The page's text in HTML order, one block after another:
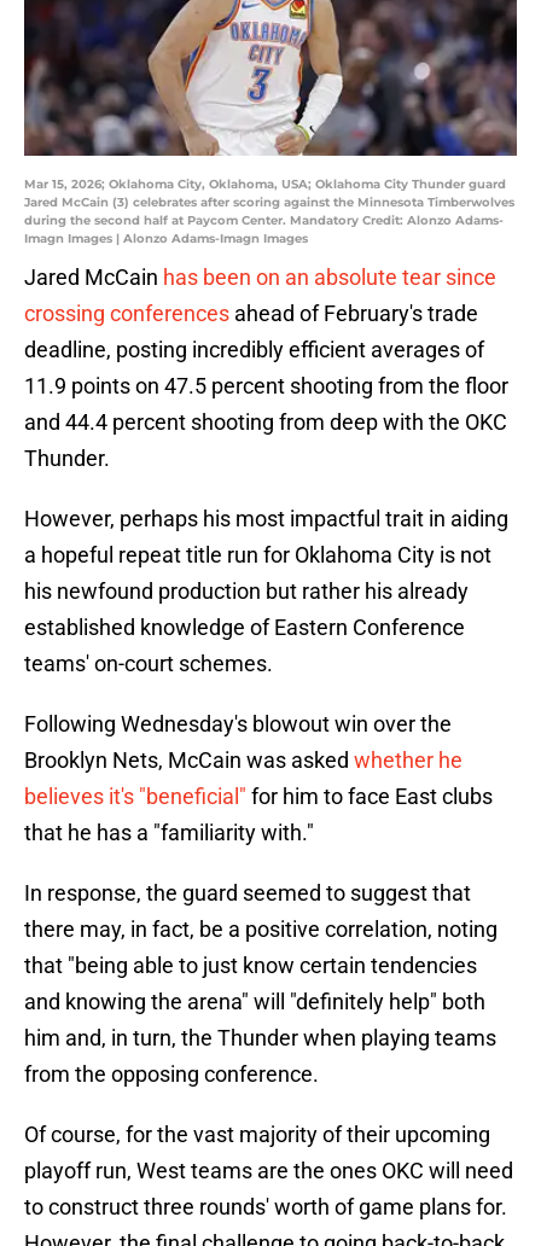
Mar 15, 2026; Oklahoma City, Oklahoma, USA; Oklahoma City Thunder guard
Jared McCain (3) celebrates after scoring against the Minnesota Timberwolves
during the second half at Paycom Center. Mandatory Credit: Alonzo Adams-
Imagn Images | Alonzo Adams-Imagn Images
Jared McCain has been on an absolute tear since
crossing conferences ahead of February's trade
deadline, posting incredibly efficient averages of
11.9 points on 47.5 percent shooting from the floor
and 44.4 percent shooting from deep with the OKC
Thunder.
However, perhaps his most impactful trait in aiding
a hopeful repeat title run for Oklahoma City is not
his newfound production but rather his already
established knowledge of Eastern Conference
teams' on-court schemes.
Following Wednesday's blowout win over the
Brooklyn Nets, McCain was asked whether he
believes it's "beneficial" for him to face East clubs
that he has a "familiarity with."
In response, the guard seemed to suggest that
there may, in fact, be a positive correlation, noting
that "being able to just know certain tendencies
and knowing the arena" will "definitely help" both
him and, in turn, the Thunder when playing teams
from the opposing conference.
Of course, for the vast majority of their upcoming
playoff run, West teams are the ones OKC will need
to construct three rounds' worth of game plans for.